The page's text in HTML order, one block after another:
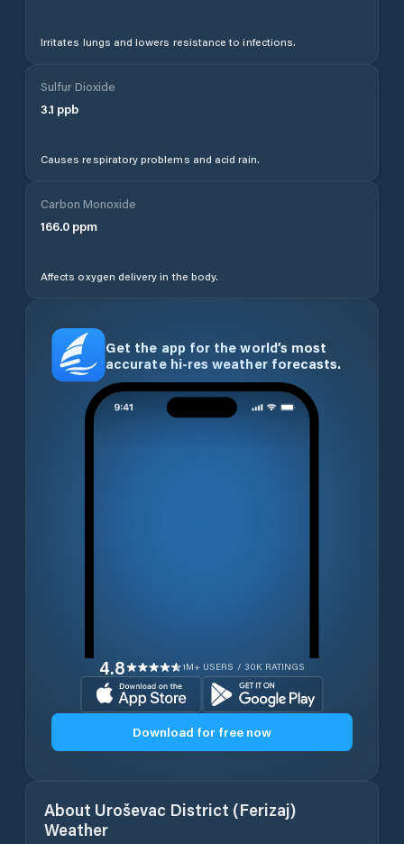
Irritates lungs and lowers resistance to infections.
Sulfur Dioxide
3.1 ppb
Causes respiratory problems and acid rain.
Carbon Monoxide
166.0 ppm
Affects oxygen delivery in the body.
Get the app for the world’s most
accurate hi-res weather forecasts.
4.8 1M+ USERS / 30K RATINGS
Download for free now
About Uroševac District (Ferizaj)
Weather